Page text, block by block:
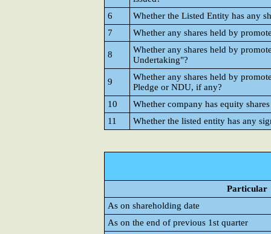
6
Whether the Listed Entity has any
7
Whether any shares held by
8
Whether any shares held by
Undertaking"?
9
Whether any shares held by
Pledge or NDU, if any?
10
Whether company has equity
11
Whether the listed entity has any
Particular
As on shareholding date
As on the end of previous 1st quarter